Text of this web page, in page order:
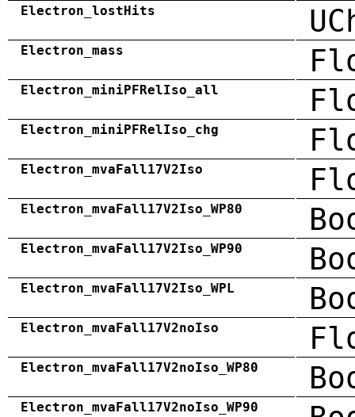
Electron_lostHits
Electron_mass
Electron_miniPFRelIso_all
Electron_miniPFRelIso_chg
Electron_mvaFall17V2Iso
Electron_mvaFall17V2Iso_WP80
Electron_mvaFall17V2Iso_WP90
Electron_mvaFall17V2Iso_WPL
Electron_mvaFall17V2noIso
Electron_mvaFall17V2noIso_WP80
Electron_mvaFall17V2noIso_WP90